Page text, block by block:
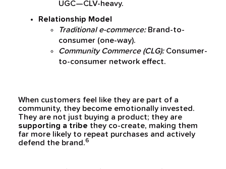
UGC—CLV-heavy.
Relationship Model
Traditional e-commerce:Brand-to-
consumer (one-way).
Community Commerce (CLG):Consumer-
to-consumer network effect.
When customers feel like they are part of a
community, they become emotionally invested.
They are not just buying a product; they are
supporting a tribe they co-create, making them
far more likely to repeat purchases and actively
defend the brand.6